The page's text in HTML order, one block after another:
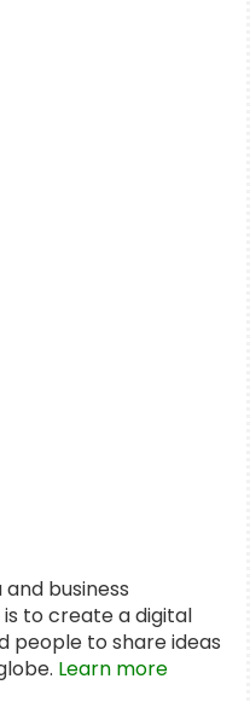
business
to create a digital
people to share ideas
Learn more